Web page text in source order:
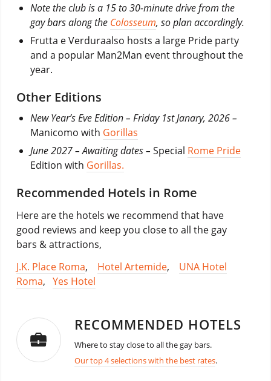
Note the club is a 15 to 30-minute drive from the
gay bars along the Colosseum, so plan accordingly.
Frutta e Verduraalso hosts a large Pride party
and a popular Man2Man event throughout the
year.
Other Editions
New Year’s Eve Edition – Friday 1st Janary, 2026 –
Manicomo with Gorillas
June 2027 – Awaiting dates – Special Rome Pride
Edition with Gorillas.
Recommended Hotels in Rome
Here are the hotels we recommend that have
good reviews and keep you close to all the gay
bars & attractions,
J.K. Place Roma, Hotel Artemide, UNA Hotel
Roma, Yes Hotel
RECOMMENDED HOTELS
Where to stay close to all the gay bars.
Our top 4 selections with the best rates.